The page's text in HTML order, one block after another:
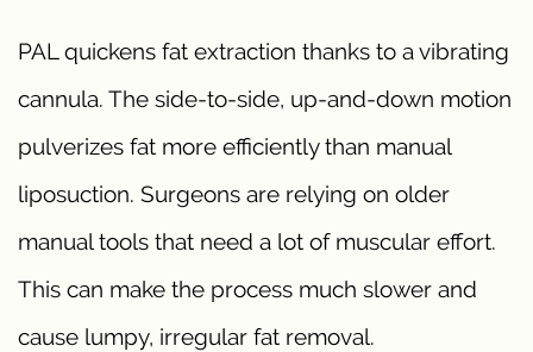
PAL quickens fat extraction thanks to a vibrating
cannula. The side-to-side, up-and-down motion
pulverizes fat more efficiently than manual
liposuction. Surgeons are relying on older
manual tools that need a lot of muscular effort.
This can make the process much slower and
cause lumpy, irregular fat removal.